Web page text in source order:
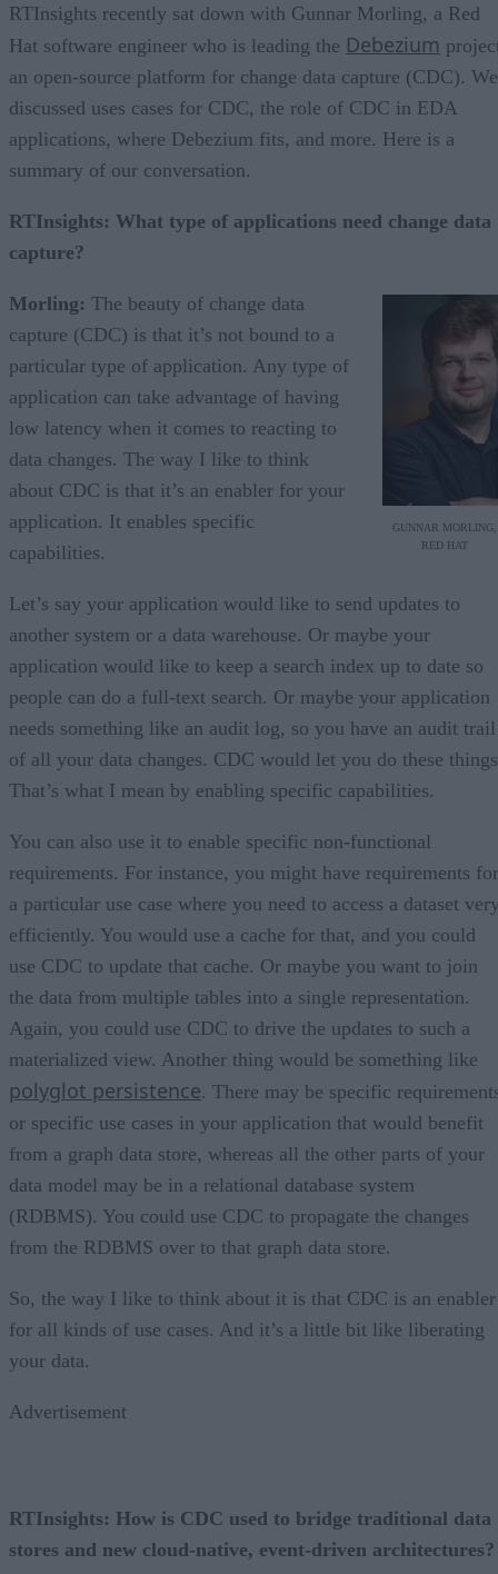
RTInsights recently sat down with Gunnar Morling, a Red
Hat software engineer who is leading the Debezium
an open-source platform for change data capture (CDC). We
discussed uses cases for CDC, the role of CDC in EDA
applications, where Debezium fits, and more. Here is a
summary of our conversation.
RTInsights: What type of applications need change data
capture?
GUNNAR MORLING,
RED HAT
Morling: The beauty of change data
capture (CDC) is that it’s not bound to a
particular type of application. Any type of
application can take advantage of having
low latency when it comes to reacting to
data changes. The way I like to think
about CDC is that it’s an enabler for your
application. It enables specific
capabilities.
Let’s say your application would like to send updates to
another system or a data warehouse. Or maybe your
application would like to keep a search index up to date so
people can do a full-text search. Or maybe your application
needs something like an audit log, so you have an audit trail
of all your data changes. CDC would let you do these
That’s what I mean by enabling specific capabilities.
You can also use it to enable specific non-functional
requirements. For instance, you might have requirements for
a particular use case where you need to access a dataset
efficiently. You would use a cache for that, and you could
use CDC to update that cache. Or maybe you want to join
the data from multiple tables into a single representation.
Again, you could use CDC to drive the updates to such a
materialized view. Another thing would be something like
polyglot persistence. There may be specific
or specific use cases in your application that would benefit
from a graph data store, whereas all the other parts of your
data model may be in a relational database system
(RDBMS). You could use CDC to propagate the changes
from the RDBMS over to that graph data store.
So, the way I like to think about it is that CDC is an enabler
for all kinds of use cases. And it’s a little bit like liberating
your data.
Advertisement
RTInsights: How is CDC used to bridge traditional data
stores and new cloud-native, event-driven architectures?